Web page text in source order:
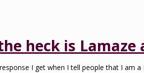
heck is Lamaze
I get when I tell people that I am a